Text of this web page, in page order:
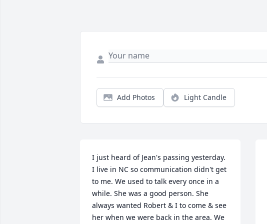
Add Photos Light Candle
I just heard of Jean's passing yesterday.
I live in NC so communication didn't get
to me. We used to talk every once in a
while. She was a good person. She
always wanted Robert & I to come & see
her when we were back in the area. We